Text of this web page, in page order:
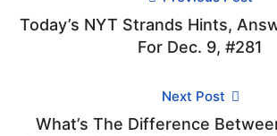
Today’s NYT Strands Hints,
For Dec. 9, #281
Next Post
What’s The Difference